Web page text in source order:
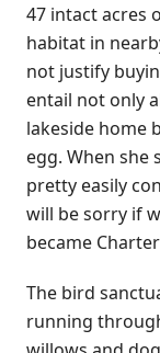
47 intact acres
habitat in
not justify
entail not only
lakeside home
egg. When she
pretty easily
will be sorry if
became
The bird
running